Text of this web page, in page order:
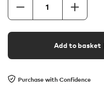
Add to basket
Purchase with Confidence